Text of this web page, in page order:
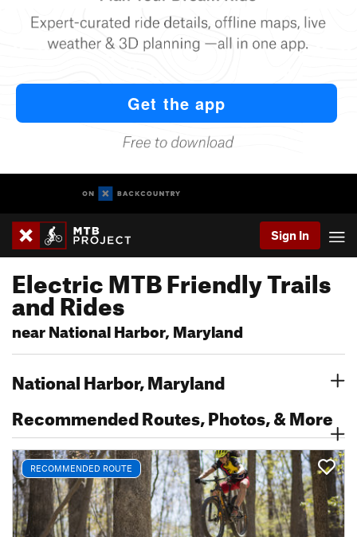
Sign In
Electric MTB Friendly Trails
and Rides
near National Harbor, Maryland
National Harbor, Maryland
Recommended Routes, Photos, & More
RECOMMENDED ROUTE